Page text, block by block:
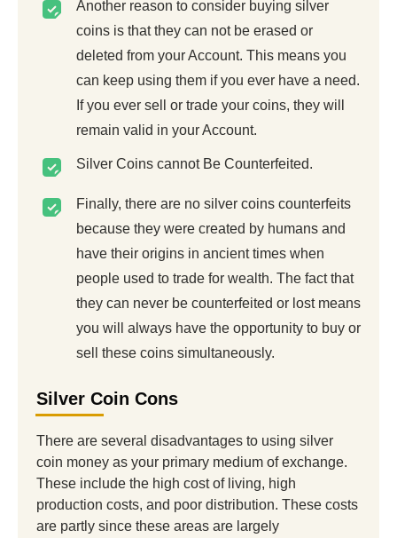
Another reason to consider buying silver
coins is that they can not be erased or
deleted from your Account. This means you
can keep using them if you ever have a need.
If you ever sell or trade your coins, they will
remain valid in your Account.
Silver Coins cannot Be Counterfeited.
Finally, there are no silver coins counterfeits
because they were created by humans and
have their origins in ancient times when
people used to trade for wealth. The fact that
they can never be counterfeited or lost means
you will always have the opportunity to buy or
sell these coins simultaneously.
Silver Coin Cons
There are several disadvantages to using silver
coin money as your primary medium of exchange.
These include the high cost of living, high
production costs, and poor distribution. These costs
are partly since these areas are largely